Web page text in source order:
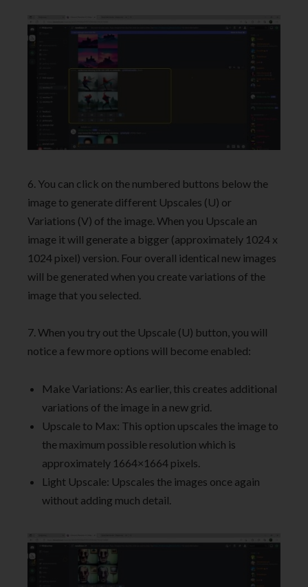
6. You can click on the numbered buttons below the
image to generate different Upscales (U) or
Variations (V) of the image. When you Upscale an
image it will generate a bigger (approximately 1024 x
1024 pixel) version. Four overall identical new images
will be generated when you create variations of the
image that you selected.
7. When you try out the Upscale (U) button, you will
notice a few more options will become enabled:
Make Variations: As earlier, this creates additional
variations of the image in a new grid.
Upscale to Max: This option upscales the image to
the maximum possible resolution which is
approximately 1664×1664 pixels.
Light Upscale: Upscales the images once again
without adding much detail.